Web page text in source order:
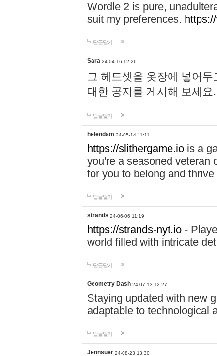
Wordle 2 is pure,
suit my preferences.
답글달기
Sara 24-04-16 12:26
그 헤드셋을 옷장에 넣어
대한 공지를 게시해 보세
답글달기
helendam 24-05-14 11:11
https://slithergame.io is a
you're a seasoned veteran
for you to belong and
답글달기
strands 24-06-06 11:19
https://strands-nyt.io -
world filled with intricate
답글달기
Geometry Dash 24-07-13 12:27
Staying updated with new
adaptable to technological
답글달기
Jennsuer 24-08-23 13:30